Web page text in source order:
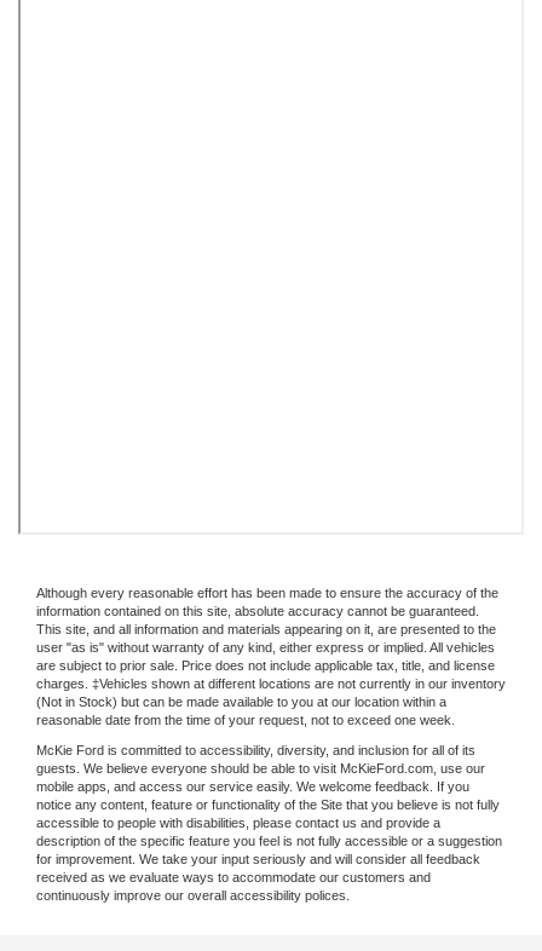
Although every reasonable effort has been made to ensure the accuracy of the
information contained on this site, absolute accuracy cannot be guaranteed.
This site, and all information and materials appearing on it, are presented to the
user "as is" without warranty of any kind, either express or implied. All vehicles
are subject to prior sale. Price does not include applicable tax, title, and license
charges. ‡Vehicles shown at different locations are not currently in our inventory
(Not in Stock) but can be made available to you at our location within a
reasonable date from the time of your request, not to exceed one week.
McKie Ford is committed to accessibility, diversity, and inclusion for all of its
guests. We believe everyone should be able to visit McKieFord.com, use our
mobile apps, and access our service easily. We welcome feedback. If you
notice any content, feature or functionality of the Site that you believe is not fully
accessible to people with disabilities, please contact us and provide a
description of the specific feature you feel is not fully accessible or a suggestion
for improvement. We take your input seriously and will consider all feedback
received as we evaluate ways to accommodate our customers and
continuously improve our overall accessibility polices.